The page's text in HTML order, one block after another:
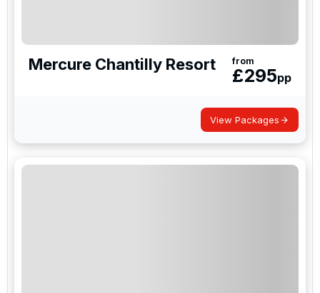
Mercure Chantilly Resort from
£295pp
View Packages